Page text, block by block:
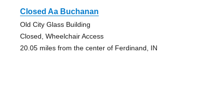
Closed Aa Buchanan
Old City Glass Building
Closed, Wheelchair Access
20.05 miles from the center of Ferdinand, IN